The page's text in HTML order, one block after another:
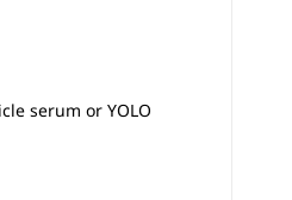
serum or YOLO